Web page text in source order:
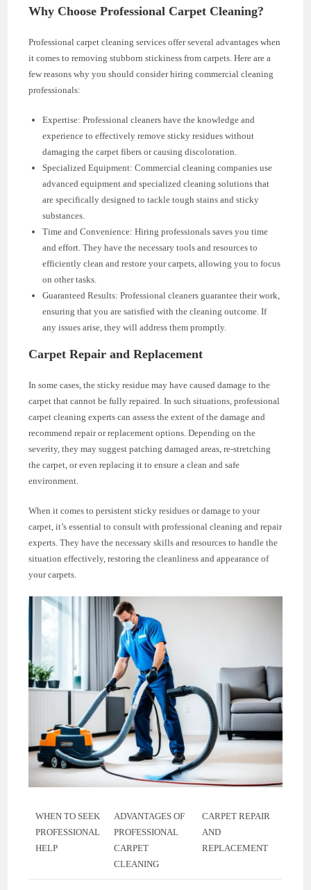
Why Choose Professional Carpet Cleaning?
Professional carpet cleaning services offer several advantages when
it comes to removing stubborn stickiness from carpets. Here are a
few reasons why you should consider hiring commercial cleaning
professionals:
Expertise: Professional cleaners have the knowledge and
experience to effectively remove sticky residues without
damaging the carpet fibers or causing discoloration.
Specialized Equipment: Commercial cleaning companies use
advanced equipment and specialized cleaning solutions that
are specifically designed to tackle tough stains and sticky
substances.
Time and Convenience: Hiring professionals saves you time
and effort. They have the necessary tools and resources to
efficiently clean and restore your carpets, allowing you to focus
on other tasks.
Guaranteed Results: Professional cleaners guarantee their work,
ensuring that you are satisfied with the cleaning outcome. If
any issues arise, they will address them promptly.
Carpet Repair and Replacement
In some cases, the sticky residue may have caused damage to the
carpet that cannot be fully repaired. In such situations, professional
carpet cleaning experts can assess the extent of the damage and
recommend repair or replacement options. Depending on the
severity, they may suggest patching damaged areas, re-stretching
the carpet, or even replacing it to ensure a clean and safe
environment.
When it comes to persistent sticky residues or damage to your
carpet, it’s essential to consult with professional cleaning and repair
experts. They have the necessary skills and resources to handle the
situation effectively, restoring the cleanliness and appearance of
your carpets.
WHEN TO SEEK
PROFESSIONAL
HELP
ADVANTAGES OF
PROFESSIONAL
CARPET
CLEANING
CARPET REPAIR
AND
REPLACEMENT